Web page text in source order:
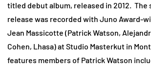
titled debut album, released in 2012. The
release was recorded with Juno Award-
Jean Massicotte (Patrick Watson,
Cohen, Lhasa) at Studio Masterkut in
features members of Patrick Watson